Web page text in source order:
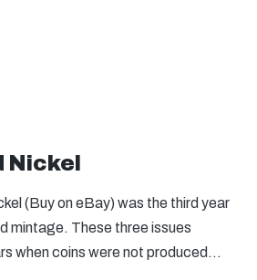
Nickel
(Buy on eBay) was the third year
mintage. These three issues
when coins were not produced…